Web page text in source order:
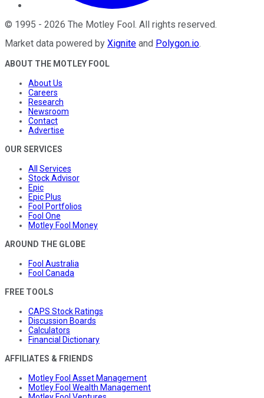
© 1995 - 2026 The Motley Fool . All rights reserved.
Market data powered by Xignite and Polygon.io.
ABOUT THE MOTLEY FOOL
About Us
Careers
Research
Newsroom
Contact
Advertise
OUR SERVICES
All Services
Stock Advisor
Epic
Epic Plus
Fool Portfolios
Fool One
Motley Fool Money
AROUND THE GLOBE
Fool Australia
Fool Canada
FREE TOOLS
CAPS Stock Ratings
Discussion Boards
Calculators
Financial Dictionary
AFFILIATES & FRIENDS
Motley Fool Asset Management
Motley Fool Wealth Management